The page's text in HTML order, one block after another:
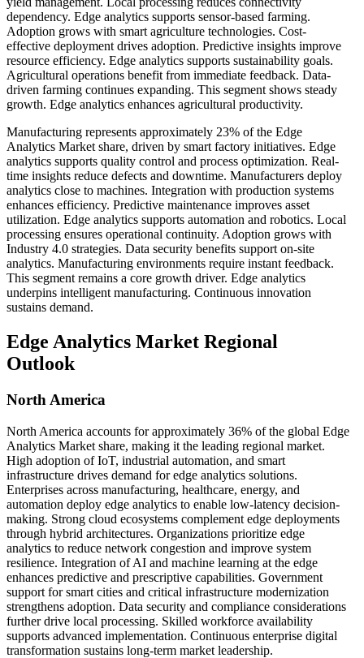
dependency. Edge analytics supports sensor-based farming.
Adoption grows with smart agriculture technologies. Cost-
effective deployment drives adoption. Predictive insights improve
resource efficiency. Edge analytics supports sustainability goals.
Agricultural operations benefit from immediate feedback. Data-
driven farming continues expanding. This segment shows steady
growth. Edge analytics enhances agricultural productivity.
Manufacturing represents approximately 23% of the Edge
Analytics Market share, driven by smart factory initiatives. Edge
analytics supports quality control and process optimization. Real-
time insights reduce defects and downtime. Manufacturers deploy
analytics close to machines. Integration with production systems
enhances efficiency. Predictive maintenance improves asset
utilization. Edge analytics supports automation and robotics. Local
processing ensures operational continuity. Adoption grows with
Industry 4.0 strategies. Data security benefits support on-site
analytics. Manufacturing environments require instant feedback.
This segment remains a core growth driver. Edge analytics
underpins intelligent manufacturing. Continuous innovation
sustains demand.
Edge Analytics Market Regional
Outlook
North America
North America accounts for approximately 36% of the global Edge
Analytics Market share, making it the leading regional market.
High adoption of IoT, industrial automation, and smart
infrastructure drives demand for edge analytics solutions.
Enterprises across manufacturing, healthcare, energy, and
automation deploy edge analytics to enable low-latency decision-
making. Strong cloud ecosystems complement edge deployments
through hybrid architectures. Organizations prioritize edge
analytics to reduce network congestion and improve system
resilience. Integration of AI and machine learning at the edge
enhances predictive and prescriptive capabilities. Government
support for smart cities and critical infrastructure modernization
strengthens adoption. Data security and compliance considerations
further drive local processing. Skilled workforce availability
supports advanced implementation. Continuous enterprise digital
transformation sustains long-term market leadership.